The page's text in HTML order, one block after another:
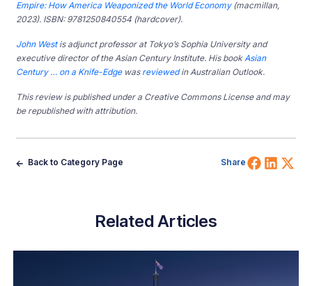
Empire: How America Weaponized the World Economy (macmillan,
2023). ISBN: 9781250840554 (hardcover).
John Westis adjunct professor at Tokyo’s Sophia University and
executive director of the Asian Century Institute. His book Asian
Century … on a Knife-Edgewas reviewedin Australian Outlook.
This review is published under a Creative Commons License and may
be republished with attribution.
Back to Category Page Share Share
Related Articles